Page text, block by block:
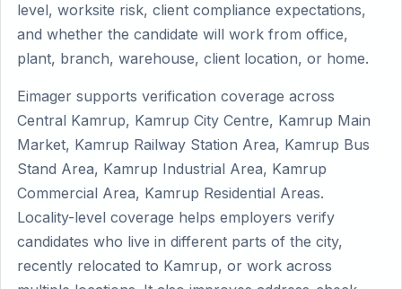
level, worksite risk, client compliance expectations,
and whether the candidate will work from office,
plant, branch, warehouse, client location, or home.
Eimager supports verification coverage across
Central Kamrup, Kamrup City Centre, Kamrup Main
Market, Kamrup Railway Station Area, Kamrup Bus
Stand Area, Kamrup Industrial Area, Kamrup
Commercial Area, Kamrup Residential Areas.
Locality-level coverage helps employers verify
candidates who live in different parts of the city,
recently relocated to Kamrup, or work across